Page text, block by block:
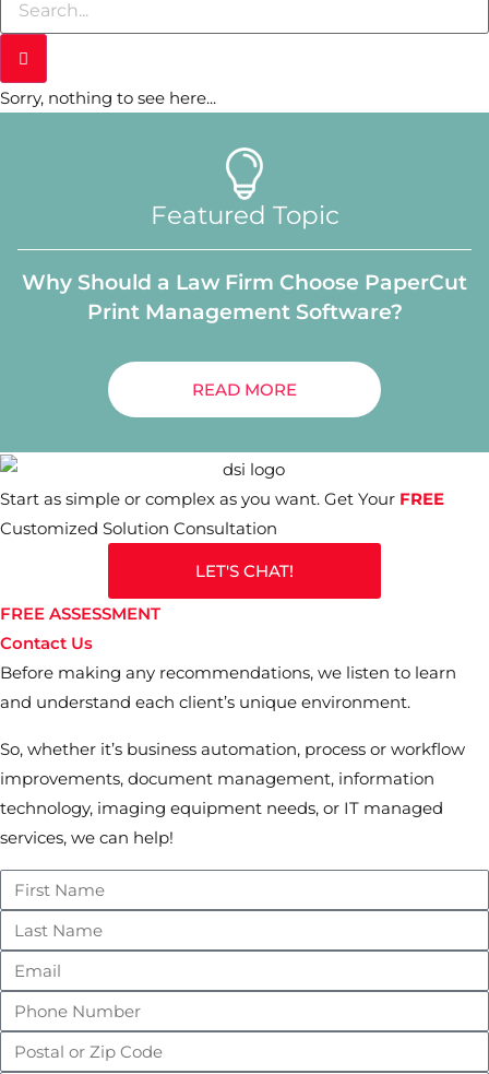
Sorry, nothing to see here...
Featured Topic
Why Should a Law Firm Choose PaperCut
Print Management Software?
READ MORE
Start as simple or complex as you want. Get Your FREE
Customized Solution Consultation
LET'S CHAT!
FREE ASSESSMENT
Contact Us
Before making any recommendations, we listen to learn
and understand each client’s unique environment.
So, whether it’s business automation, process or workflow
improvements, document management, information
technology, imaging equipment needs, or IT managed
services, we can help!